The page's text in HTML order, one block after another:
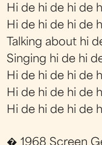
Hi de hi de hi de
Hi de hi de hi de
Talking about hi
Singing hi de hi
Hi de hi de hi de
Hi de hi de hi de
Hi de hi de hi de
� 1968 Screen